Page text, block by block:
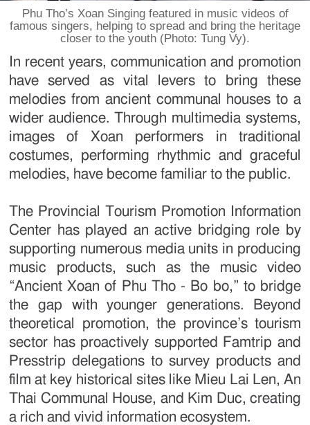
Phu Tho’s Xoan Singing featured in music videos of
famous singers, helping to spread and bring the heritage
closer to the youth (Photo: Tung Vy).
In recent years, communication and promotion
have served as vital levers to bring these
melodies from ancient communal houses to a
wider audience. Through multimedia systems,
images of Xoan performers in traditional
costumes, performing rhythmic and graceful
melodies, have become familiar to the public.
The Provincial Tourism Promotion Information
Center has played an active bridging role by
supporting numerous media units in producing
music products, such as the music video
“Ancient Xoan of Phu Tho - Bo bo,” to bridge
the gap with younger generations. Beyond
theoretical promotion, the province’s tourism
sector has proactively supported Famtrip and
Presstrip delegations to survey products and
film at key historical sites like Mieu Lai Len, An
Thai Communal House, and Kim Duc, creating
a rich and vivid information ecosystem.